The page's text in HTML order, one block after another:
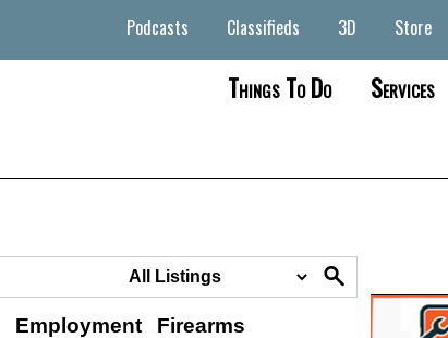
Podcasts Classifieds 3D Store
Things To Do Services
Employment
Firearms